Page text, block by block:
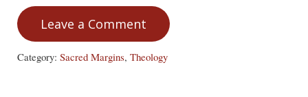
Leave a Comment
Category: Sacred Margins, Theology